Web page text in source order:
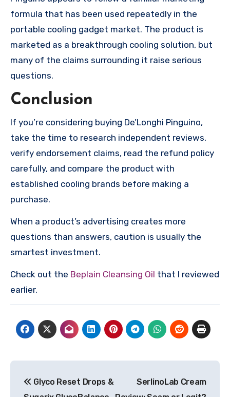
formula that has been used repeatedly in the
portable cooling gadget market. The product is
marketed as a breakthrough cooling solution, but
many of the claims surrounding it raise serious
questions.
Conclusion
If you’re considering buying De’Longhi Pinguino,
take the time to research independent reviews,
verify endorsement claims, read the refund policy
carefully, and compare the product with
established cooling brands before making a
purchase.
When a product’s advertising creates more
questions than answers, caution is usually the
smartest investment.
Check out the Beplain Cleansing Oil that I reviewed
earlier.
navigation
Glyco Reset Drops &
SerlinoLab Cream